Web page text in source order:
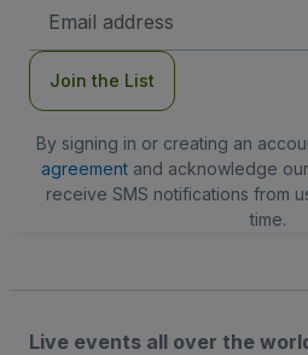
Address
Join the List
By signing in or creating an
agreementand acknowledge our
receive SMS notifications from
time.
Live events all over the